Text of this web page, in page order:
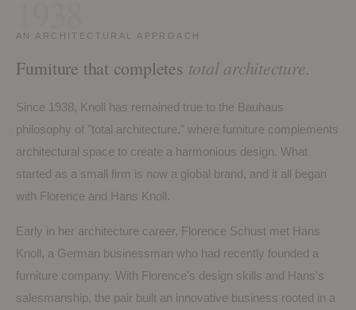
AN ARCHITECTURAL APPROACH
Furniture that completes total architecture.
Since 1938, Knoll has remained true to the Bauhaus
philosophy of "total architecture," where furniture complements
architectural space to create a harmonious design. What
started as a small firm is now a global brand, and it all began
with Florence and Hans Knoll.
Early in her architecture career, Florence Schust met Hans
Knoll, a German businessman who had recently founded a
furniture company. With Florence's design skills and Hans's
salesmanship, the pair built an innovative business rooted in a